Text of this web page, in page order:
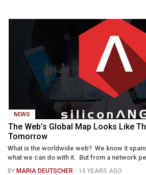
NEWS
The Web’s Global Map Looks Like
Tomorrow
What is the worldwide web? We know it
what we can do with it. But from a network
BY MARIA DEUTSCHER - 15 YEARS AGO